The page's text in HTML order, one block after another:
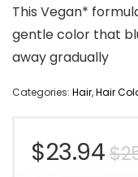
This Vegan*
gentle color that
away gradually
Categories: Hair,Hair
$
$23.94